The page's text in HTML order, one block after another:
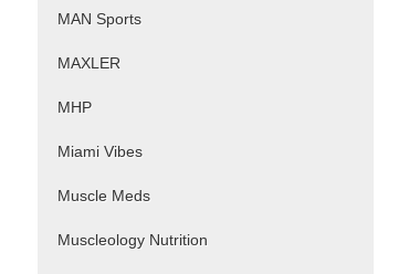
MAN Sports
MAXLER
MHP
Miami Vibes
Muscle Meds
Muscleology Nutrition